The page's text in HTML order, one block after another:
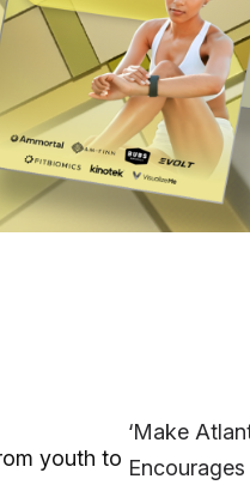
model to
youth to
DAILY
Stay
in
Get the
Wellness &
‘Make